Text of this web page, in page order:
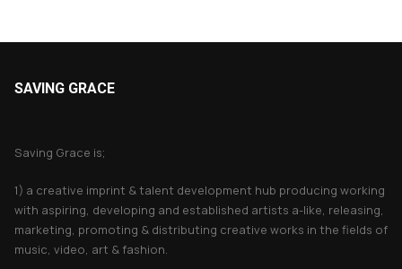
SAVING GRACE
Saving Grace is;
1) a creative imprint & talent development hub producing working
with aspiring, developing and established artists a-like, releasing,
marketing, promoting & distributing creative works in the fields of
music, video, art & fashion.